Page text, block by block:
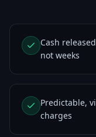
Cash
not weeks
Predictable,
charges